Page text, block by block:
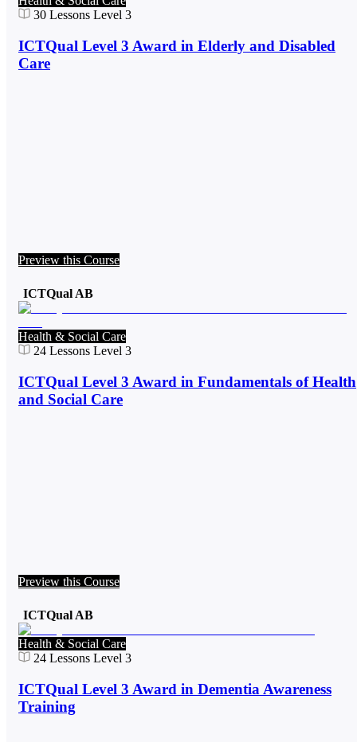
30 Lessons Level 3
ICTQual Level 3 Award in Elderly and Disabled
Care
Preview this Course
ICTQual AB
Health & Social Care
24 Lessons Level 3
ICTQual Level 3 Award in Fundamentals of Health
and Social Care
Preview this Course
ICTQual AB
Health & Social Care
24 Lessons Level 3
ICTQual Level 3 Award in Dementia Awareness
Training